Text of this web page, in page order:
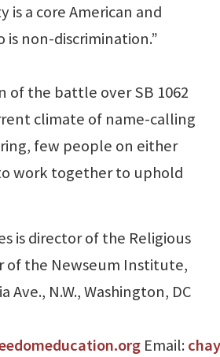
is a core American and
is non-discrimination.”
of the battle over SB 1062
climate of name-calling
few people on either
work together to uphold
is director of the Religious
of the Newseum Institute,
Ave., N.W., Washington, DC
Email: